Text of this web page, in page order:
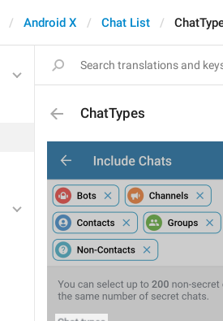
Android X Chat List
ChatTypes